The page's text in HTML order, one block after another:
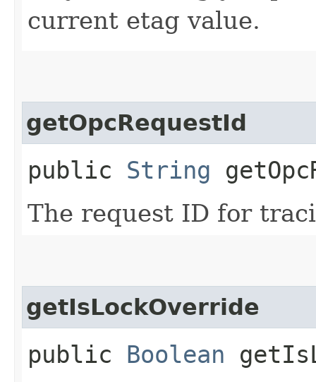
current etag value.
getOpcRequestId
public String
The request ID for
getIsLockOverride
public Boolean